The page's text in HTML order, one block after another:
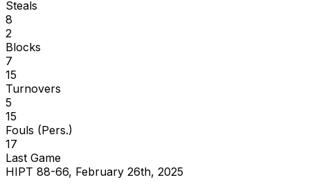
Steals
8
2
Blocks
7
15
Turnovers
5
15
Fouls (Pers.)
17
Last Game
HIPT 88-66, February 26th, 2025